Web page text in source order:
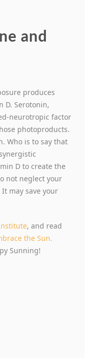
and
produces
D. Serotonin,
neurotropic factor
photoproducts.
Who is to say that
D to create the
not neglect your
may save your
, and read
the Sun.
Sunning!